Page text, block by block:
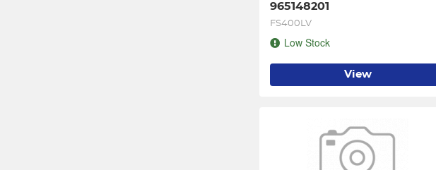
965148201
FS400LV
Low Stock
View